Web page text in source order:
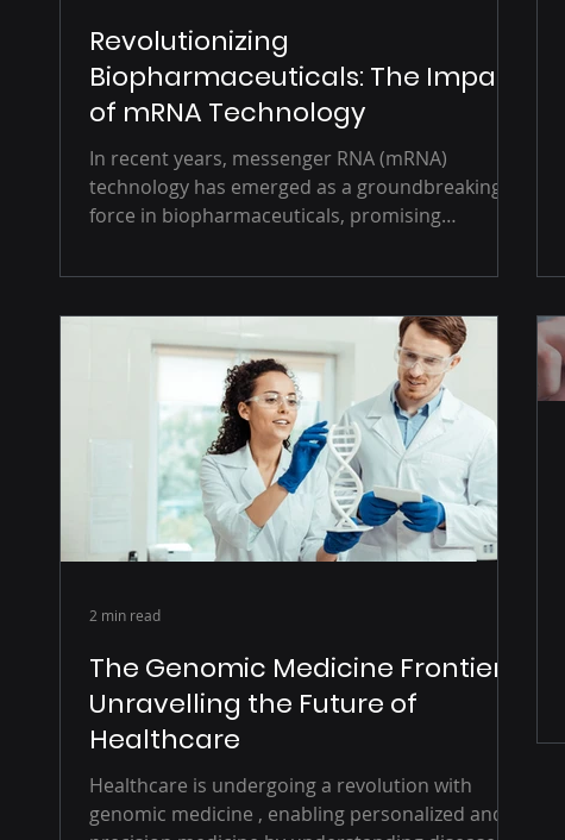
Revolutionizing
Biopharmaceuticals: The Impact
of mRNA Technology
In recent years, messenger RNA (mRNA)
technology has emerged as a groundbreaking
force in biopharmaceuticals, promising
The Genomic Medicine Frontier:
Unravelling the Future of
Healthcare
Healthcare is undergoing a revolution with
genomic medicine , enabling personalized and
2 min read